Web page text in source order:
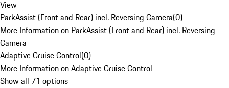
View
ParkAssist (Front and Rear) incl. Reversing Camera(0)
More Information on ParkAssist (Front and Rear) incl. Reversing
Camera
Adaptive Cruise Control(0)
More Information on Adaptive Cruise Control
Show all 71 options